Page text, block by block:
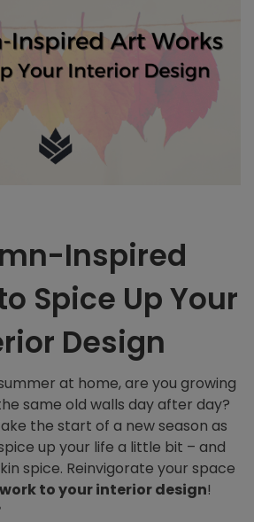
Inspired
Spice Up Your
Design
at home, are you growing
same old walls day after day?
the start of a new season as
up your life a little bit – and
spice. Reinvigorate your space
to your interior design!